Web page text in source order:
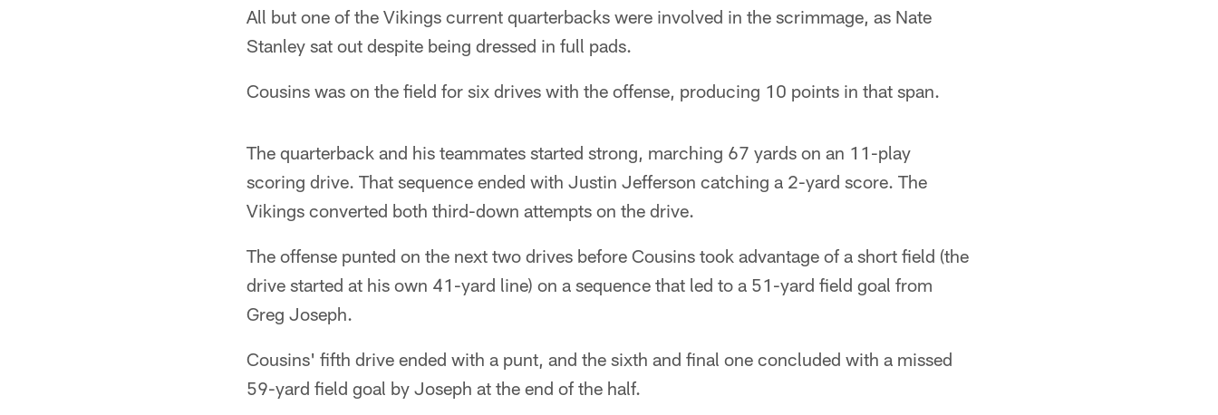
All but one of the Vikings current quarterbacks were involved in the scrimmage, as Nate
Stanley sat out despite being dressed in full pads.
Cousins was on the field for six drives with the offense, producing 10 points in that span.
The quarterback and his teammates started strong, marching 67 yards on an 11-play
scoring drive. That sequence ended with Justin Jefferson catching a 2-yard score. The
Vikings converted both third-down attempts on the drive.
The offense punted on the next two drives before Cousins took advantage of a short field (the
drive started at his own 41-yard line) on a sequence that led to a 51-yard field goal from
Greg Joseph.
Cousins' fifth drive ended with a punt, and the sixth and final one concluded with a missed
59-yard field goal by Joseph at the end of the half.